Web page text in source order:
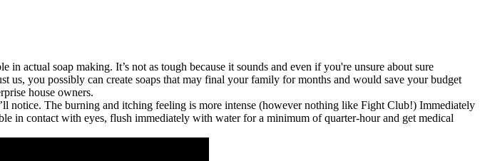
actual soap making. It’s not as tough because it sounds and even if you're unsure about sure
us, you possibly can create soaps that may final your family for months and would save your budget
house owners.
notice. The burning and itching feeling is more intense (however nothing like Fight Club!) Immediately
in contact with eyes, flush immediately with water for a minimum of quarter-hour and get medical